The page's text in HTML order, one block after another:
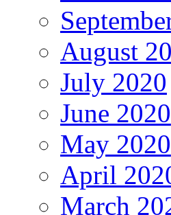
August
July 2020
June 2020
May 2020
April
March